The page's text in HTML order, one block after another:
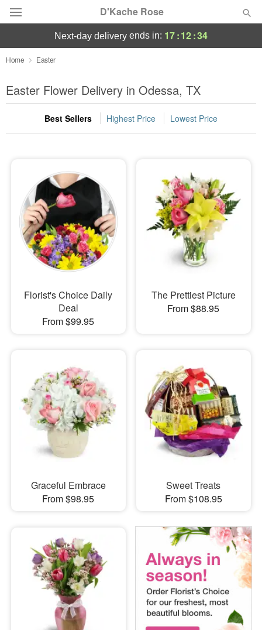
D'Kache Rose
Deal of the Day
Summer Featured
Occasions
Sympathy and Funeral
Flowers, Plants & Gifts
Our Shop
next-day delivery ends in: 17:12:32
Home Easter
Easter Flower Delivery in Odessa, TX
Best Sellers Highest Price Lowest Price
Florist's Choice Daily
Deal
From $99.95
The Prettiest Picture
From $88.95
Graceful Embrace
From $98.95
Sweet Treats
From $108.95